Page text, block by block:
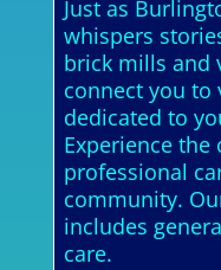
Just as
whispers
brick mills and
connect you to
dedicated to
Experience
professional
community.
includes
care.